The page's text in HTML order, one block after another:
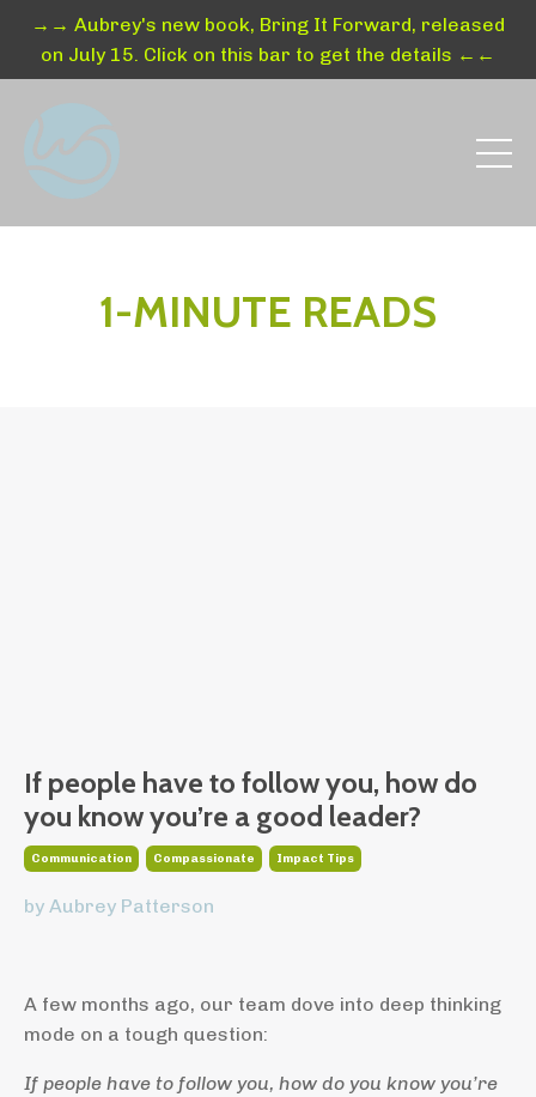
→→ Aubrey's new book, Bring It Forward, released
on July 15. Click on this bar to get the details ←←
1-MINUTE READS
If people have to follow you, how do
you know you’re a good leader?
Communication Compassionate Impact Tips
by Aubrey Patterson
A few months ago, our team dove into deep thinking
mode on a tough question:
If people have to follow you, how do you know you’re